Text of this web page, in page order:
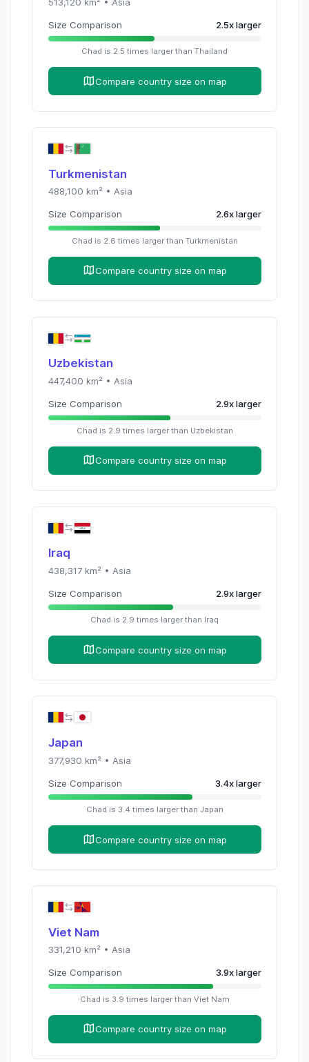
Size Comparison 2.5xlarger
Chad is 2.5 times larger than Thailand
Compare country size on map
Turkmenistan
488,100 km² • Asia
Size Comparison 2.6xlarger
Chad is 2.6 times larger than Turkmenistan
Compare country size on map
Uzbekistan
447,400 km² • Asia
Size Comparison 2.9xlarger
Chad is 2.9 times larger than Uzbekistan
Compare country size on map
Iraq
438,317km² • Asia
Size Comparison 2.9xlarger
Chad is 2.9 times larger than Iraq
Compare country size on map
Japan
377,930 km² • Asia
Size Comparison 3.4xlarger
Chad is 3.4 times larger than Japan
Compare country size on map
Viet Nam
331,210 km² • Asia
Size Comparison 3.9xlarger
Chad is 3.9 times larger than Viet Nam
Compare country size on map